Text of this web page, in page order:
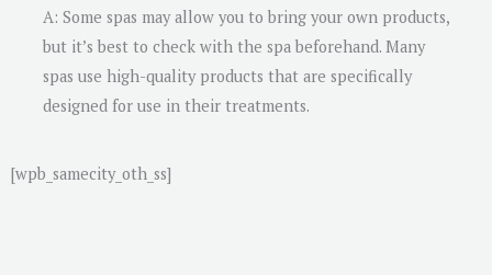
A: Some spas may allow you to bring your own products,
but it’s best to check with the spa beforehand. Many
spas use high-quality products that are specifically
designed for use in their treatments.
[wpb_samecity_oth_ss]